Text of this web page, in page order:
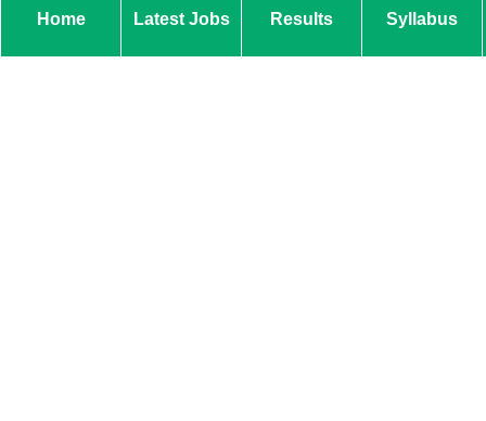
Home Latest Jobs Results Syllabus